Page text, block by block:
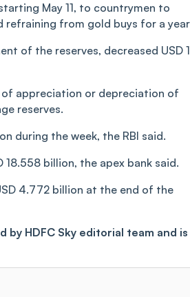
May 11, to countrymen to
from gold buys for a
of the reserves, decreased USD
appreciation or depreciation of
reserves.
during the week, the RBI said.
18.558 billion, the apex bank said.
4.772 billion at the end of the
HDFC Sky editorial team and is